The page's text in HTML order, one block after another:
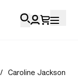
/ Caroline Jackson